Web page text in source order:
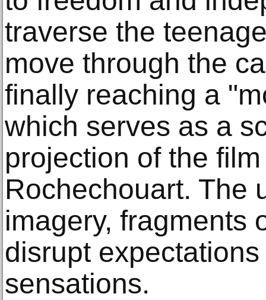
traverse the
move through the
finally reaching a
which serves as a
projection of the
Rochechouart. The
imagery, fragments
disrupt
sensations.